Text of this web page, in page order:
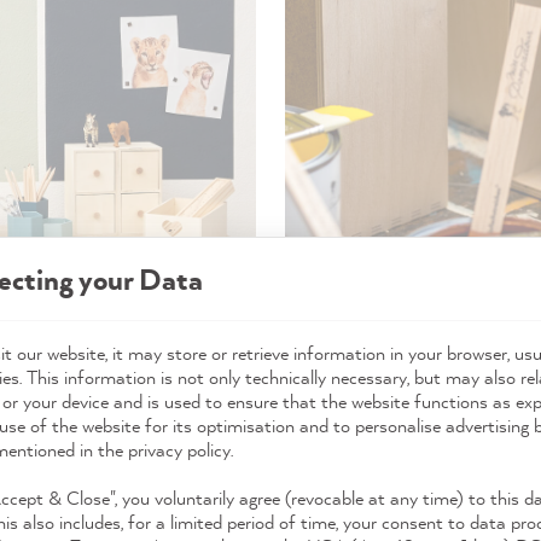
paint for creative ideas
leftover paint for any idea that pops into your head. So it's
your Data
our website, it may store or retrieve information in your browser,
This information is not only technically necessary, but may also
your device and is used to ensure that the website functions as
of the website for its optimisation and to personalise advertising
in the privacy policy.
& Close", you voluntarily agree (revocable at any time) to this
also includes, for a limited period of time, your consent to data